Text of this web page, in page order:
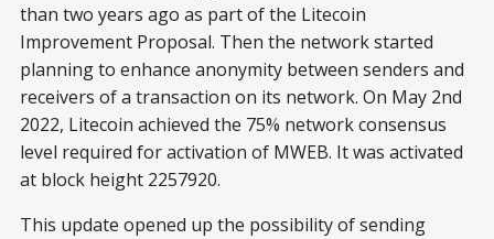
than two years ago as part of the Litecoin
Improvement Proposal. Then the network started
planning to enhance anonymity between senders and
receivers of a transaction on its network. On May 2nd
2022, Litecoin achieved the 75% network consensus
level required for activation of MWEB. It was activated
at block height 2257920.
This update opened up the possibility of sending